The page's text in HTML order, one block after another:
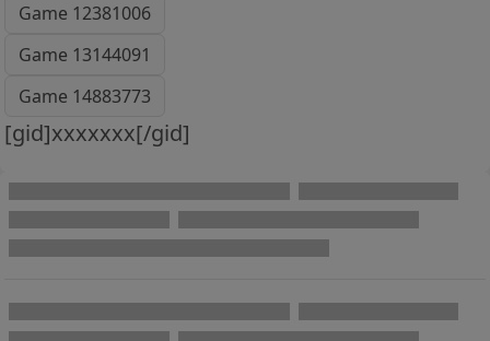
Game 12381006
Game 13144091
Game 14883773
[gid]xxxxxxx[/gid]